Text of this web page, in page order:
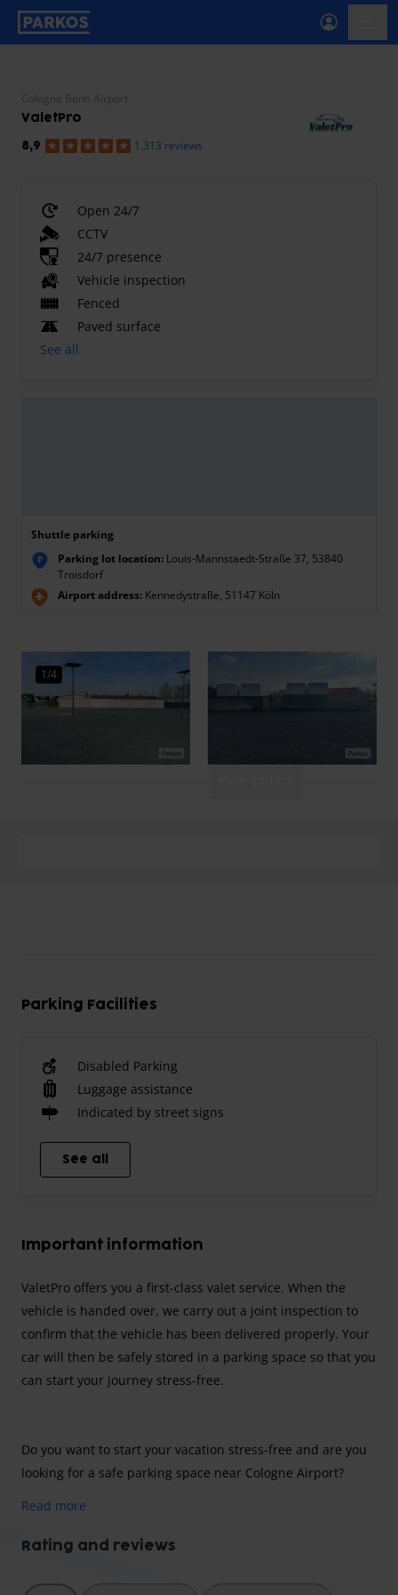
primary-navigation-label
Cologne Bonn Airport
ValetPro
8,9 1.313 reviews
Open 24/7
CCTV
24/7 presence
Vehicle inspection
Fenced
Paved surface
See all
Shuttle parking
P Parking lot location: Louis-Mannstaedt-Straße 37, 53840
Troisdorf
Airport address: Kennedystraße, 51147 Köln
1/4
Parking Facilities
Disabled Parking
Luggage assistance
Indicated by street signs
See all
Important information
ValetPro offers you a first-class valet service. When the
vehicle is handed over, we carry out a joint inspection to
confirm that the vehicle has been delivered properly. Your
car will then be safely stored in a parking space so that you
can start your journey stress-free.
Do you want to start your vacation stress-free and are you
looking for a safe parking space near Cologne Airport?
directly to the airport and leaving your car there in good
The airport fee is included in the parking price.
Read more
Rating and reviews